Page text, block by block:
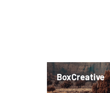
BoxCreative